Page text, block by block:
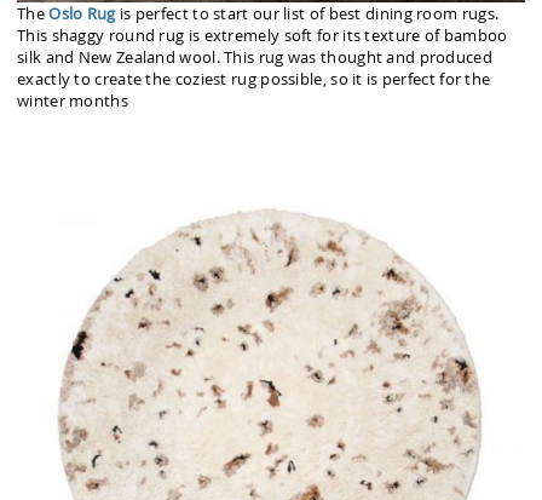
TheOslo Rug is perfect to start our list of best dining room rugs.
This shaggy round rug is extremely soft for its texture of bamboo
silk and New Zealand wool. This rug was thought and produced
exactly to create the coziest rug possible, so it is perfect for the
winter months